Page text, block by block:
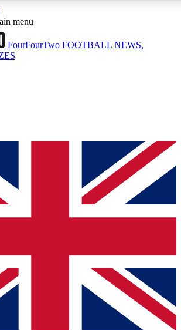
Sessions
sessions
ACCESS QUICK
way to join, simply enter your email below
We will send a confirmation and sign you
to keep you updated on all your
with news and offers from other Future brands
information you agree to the Terms & Conditions
Privacy Policy
menu
FourFourTwo FOOTBALL NEWS,